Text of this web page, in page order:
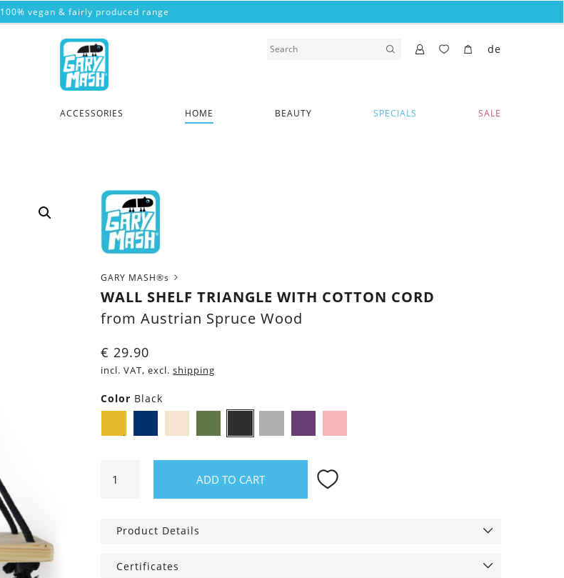
100% vegan & fairly produced range
ACCESSORIES HOME BEAUTY SPECIALS SALE
de
GARY MASH®s
WALL SHELF TRIANGLE WITH COTTON CORD
from Austrian Spruce Wood
€ 29.90
incl. VAT, excl.shipping
Color Black
Yellowblue
Green
shelf
Cotton
quantity
ADD TO CART
Product Details
Certificates